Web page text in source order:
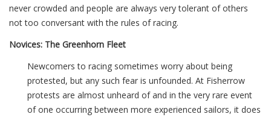
never crowded and people are always very tolerant of others
not too conversant with the rules of racing.
Novices: The Greenhorn Fleet
Newcomers to racing sometimes worry about being
protested, but any such fear is unfounded. At Fisherrow
protests are almost unheard of and in the very rare event
of one occurring between more experienced sailors, it does